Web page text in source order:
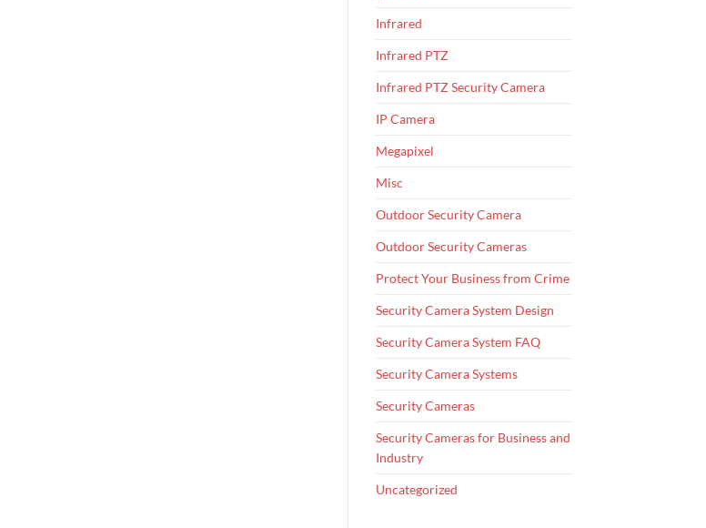
Infrared
Infrared PTZ
Infrared PTZ Security Camera
IP Camera
Megapixel
Misc
Outdoor Security Camera
Outdoor Security Cameras
Protect Your Business from Crime
Security Camera System Design
Security Camera System FAQ
Security Camera Systems
Security Cameras
Security Cameras for Business and
Industry
Uncategorized